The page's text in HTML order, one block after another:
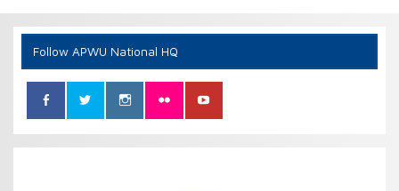
Follow APWU National HQ